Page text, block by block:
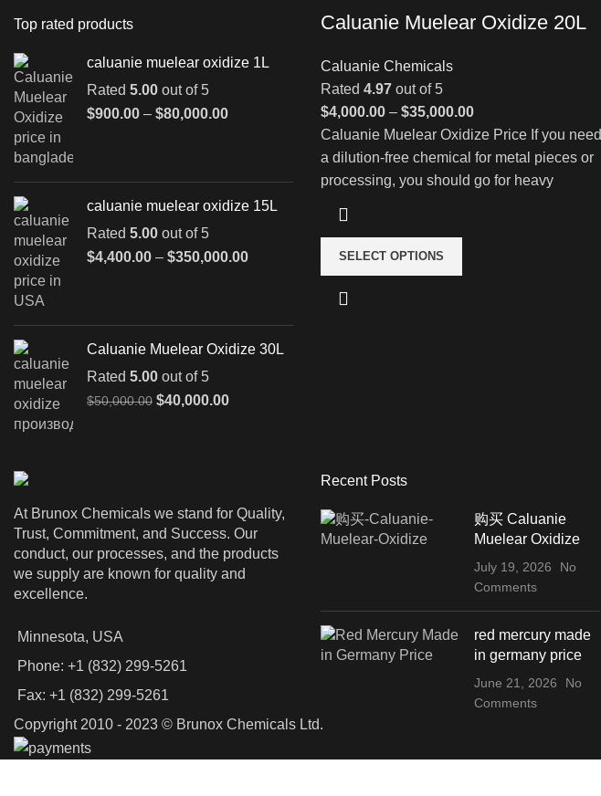
Top rated products
caluanie muelear oxidize 1L
Rated 5.00 out of 5
$900.00 – $80,000.00Price
caluanie muelear oxidize 15L
Rated 5.00 out of 5
$4,400.00 – $350,000.00Price
Caluanie Muelear Oxidize 30L
Rated 5.00 out of 5
$50,000.00 Original
$40,000.00Current
Caluanie Muelear Oxidize 20L
Caluanie Chemicals
Rated 4.97 out of 5
$4,000.00 – $35,000.00Price
range:
$4,000.00
through
Caluanie Muelear Oxidize Price If you need
a dilution-free chemical for metal pieces or
processing, you should go for heavy
SELECT OPTIONS
At Brunox Chemicals we stand for Quality,
Trust, Commitment, and Success. Our
conduct, our processes, and the products
we supply are known for quality and
excellence.
Minnesota, USA
Phone: +1 (832) 299-5261
Fax: +1 (832) 299-5261
Recent Posts
购买 Caluanie
Muelear Oxidize
July 19, 2026
No
Comments
red mercury made
in germany price
June 21, 2026
No
Comments
Copyright 2010 - 2023 © Brunox Chemicals Ltd.